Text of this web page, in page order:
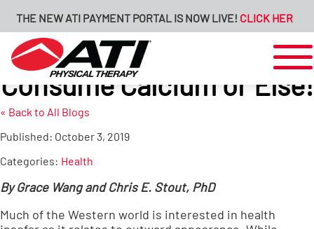
THE NEW ATI PAYMENT PORTAL IS NOW LIVE!CLICK HERE FOR
Consume Calcium or Else!
« Back to All Blogs
Published: October 3, 2019
Categories: Health
By Grace Wang and Chris E. Stout, PhD
Much of the Western world is interested in health